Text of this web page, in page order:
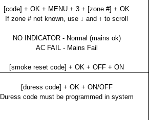
[code] + OK + MENU + 3 + [zone #] + OK
If zone # not known, use ↓ and ↑ to scroll
NO INDICATOR - Normal (mains ok)
AC FAIL - Mains Fail
[smoke reset code] + OK + OFF + ON
[duress code] + OK + ON/OFF
Duress code must be programmed in system